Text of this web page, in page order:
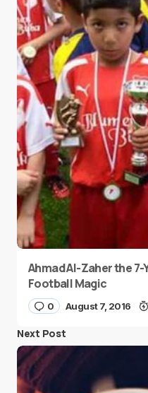
Ahmad Al-Zaher the 7-
Football Magic
0 August 7, 2016
Next Post